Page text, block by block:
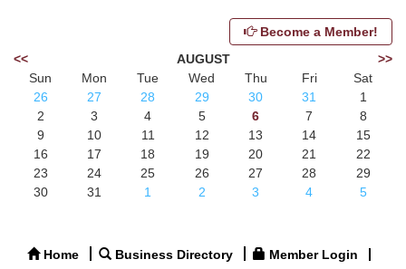
Become a Member!
<<
AUGUST
>>
Sun
Mon Tue Wed Thu Fri
Sat
26
27 28 29 30 31
1
2
3 4 5 6 7
8
9
10 11 12 13 14
15
16
17 18 19 20 21
22
23
24 25 26 27 28
29
30
31 1 2 3 4 5
Home Business Directory Member Login